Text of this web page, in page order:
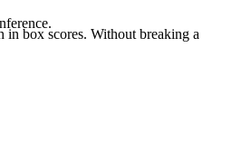
in box scores. Without breaking a